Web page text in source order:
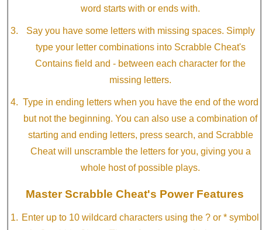
word starts with or ends with.
Say you have some letters with missing spaces. Simply
type your letter combinations into Scrabble Cheat's
Contains field and - between each character for the
missing letters.
Type in ending letters when you have the end of the word
but not the beginning. You can also use a combination of
starting and ending letters, press search, and Scrabble
Cheat will unscramble the letters for you, giving you a
whole host of possible plays.
Master Scrabble Cheat's Power Features
Enter up to 10 wildcard characters using the ? or * symbol